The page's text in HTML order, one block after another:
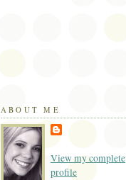
ABOUT ME
View my complete
profile